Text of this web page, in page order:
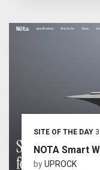
SITE OF THE DAY
NOTA Smart
byUPROCK